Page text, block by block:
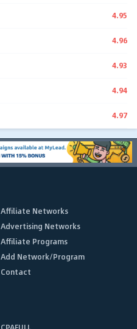
4.95
4.96
4.93
4.94
4.97
Affiliate Networks
Advertising Networks
Affiliate Programs
Add Network/Program
Contact